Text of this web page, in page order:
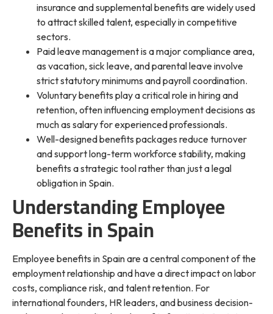
insurance and supplemental benefits are widely used
to attract skilled talent, especially in competitive
sectors.
Paid leave management is a major compliance area,
as vacation, sick leave, and parental leave involve
strict statutory minimums and payroll coordination.
Voluntary benefits play a critical role in hiring and
retention, often influencing employment decisions as
much as salary for experienced professionals.
Well-designed benefits packages reduce turnover
and support long-term workforce stability, making
benefits a strategic tool rather than just a legal
obligation in Spain.
Understanding Employee
Benefits in Spain
Employee benefits in Spain are a central component of the
employment relationship and have a direct impact on labor
costs, compliance risk, and talent retention. For
international founders, HR leaders, and business decision-